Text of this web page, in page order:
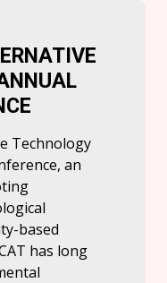
Technology
an
based
has long